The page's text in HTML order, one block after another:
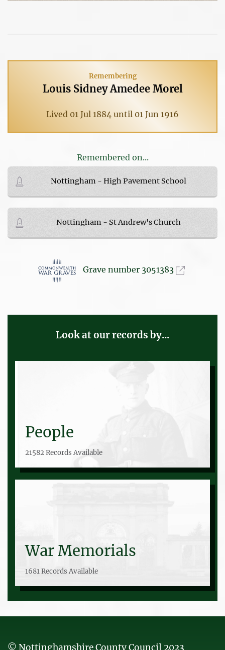
Remembering
Louis Sidney Amedee Morel
Lived 01 Jul 1884 until 01 Jun 1916
Remembered on...
Nottingham - High Pavement School
Nottingham - St Andrew's Church
Grave number 3051383
Look at our records by...
People
21582 Records Available
War Memorials
1681 Records Available
© Nottinghamshire County Council 2023